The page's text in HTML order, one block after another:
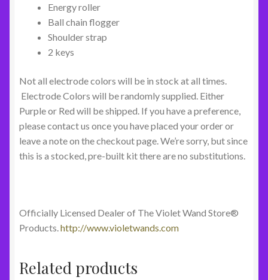
Energy roller
Ball chain flogger
Shoulder strap
2 keys
Not all electrode colors will be in stock at all times.
Electrode Colors will be randomly supplied. Either
Purple or Red will be shipped. If you have a preference,
please contact us once you have placed your order or
leave a note on the checkout page. We’re sorry, but since
this is a stocked, pre-built kit there are no substitutions.
Officially Licensed Dealer of The Violet Wand Store®
Products.http://www.violetwands.com
Related products